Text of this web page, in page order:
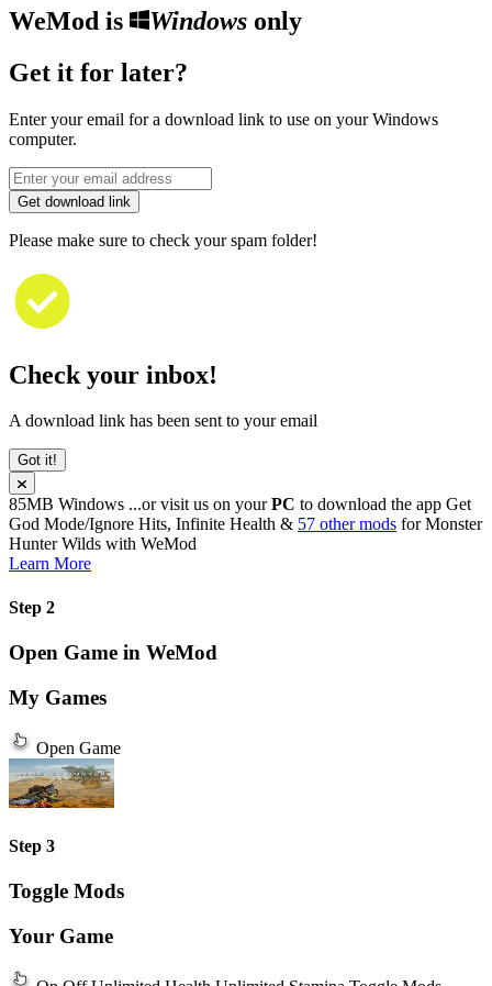
WeMod is Windowsonly
Get it for later?
Enter your email for a download link to use on your Windows
computer.
Get download link
Please make sure to check your spam folder!
Check your inbox!
A download link has been sent to your email
Got it!
85MB Windows ...or visit us on yourPC to download the app Get
God Mode/Ignore Hits, Infinite Health & 57 other mods forMonster
Hunter Wilds with WeMod
Learn More
Step 2
Open Game in WeMod
My Games
Open Game
Step 3
Toggle Mods
Your Game